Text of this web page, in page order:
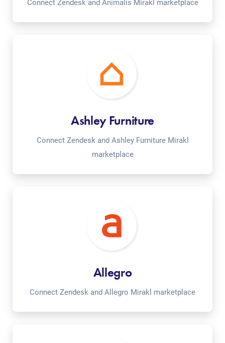
Connect Zendesk and Animalis Mirakl marketplace
Ashley Furniture
Connect Zendesk and Ashley Furniture Mirakl
marketplace
Allegro
Connect Zendesk and Allegro Mirakl marketplace